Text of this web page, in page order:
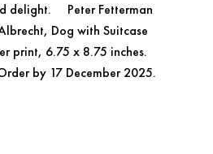
delight. Peter Fetterman
Dog with Suitcase
print, 6.75 x 8.75 inches.
by 17 December 2025.